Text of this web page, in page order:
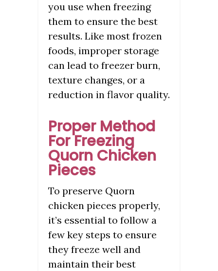
you use when freezing
them to ensure the best
results. Like most frozen
foods, improper storage
can lead to freezer burn,
texture changes, or a
reduction in flavor quality.
Proper Method
For Freezing
Quorn Chicken
Pieces
To preserve Quorn
chicken pieces properly,
it’s essential to follow a
few key steps to ensure
they freeze well and
maintain their best